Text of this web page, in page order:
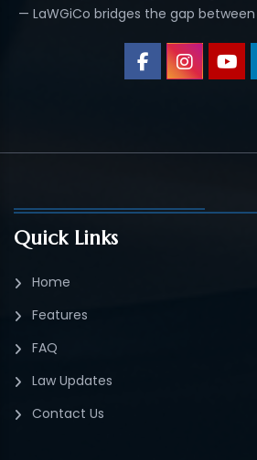
— LaWGiCo bridges the gap
Quick Links
Home
Features
FAQ
Law Updates
Contact Us